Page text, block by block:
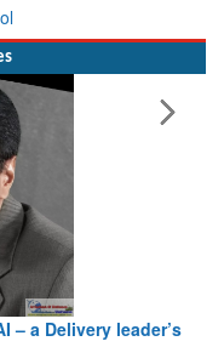
a Delivery leader’s